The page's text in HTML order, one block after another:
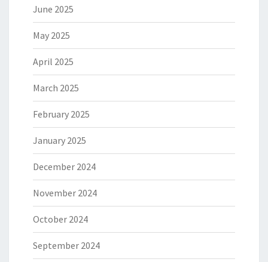
June 2025
May 2025
April 2025
March 2025
February 2025
January 2025
December 2024
November 2024
October 2024
September 2024